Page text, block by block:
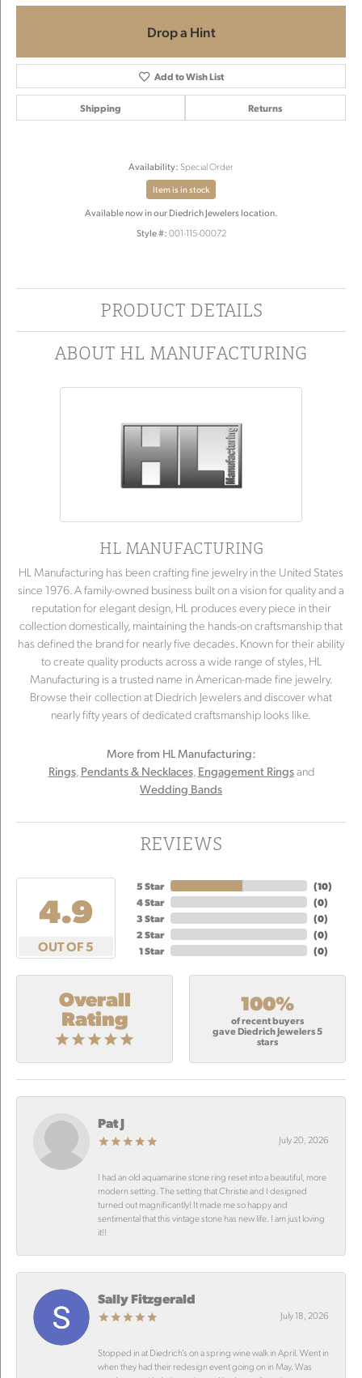
Drop a Hint
Add to Wish List
Shipping Returns
Availability: Special Order
Item is in stock
Available now in our Diedrich Jewelers location.
Style #: 001-115-00072
PRODUCT DETAILS
ABOUT HL MANUFACTURING
HL MANUFACTURING
HL Manufacturing has been crafting fine jewelry in the United States
since 1976. A family-owned business built on a vision for quality and a
reputation for elegant design, HL produces every piece in their
collection domestically, maintaining the hands-on craftsmanship that
has defined the brand for nearly five decades. Known for their ability
to create quality products across a wide range of styles, HL
Manufacturing is a trusted name in American-made fine jewelry.
Browse their collection at Diedrich Jewelers and discover what
nearly fifty years of dedicated craftsmanship looks like.
More from HL Manufacturing:
Rings, Pendants & Necklaces, Engagement Ringsand
Wedding Bands
REVIEWS
4.9
OUT OF 5
5 Star
4 Star
3 Star
2 Star
1 Star
(10)
(0)
(0)
(0)
(0)
Overall
Rating
100%
of recent buyers
gave Diedrich Jewelers 5
stars
Pat J
July 20, 2026
I had an old aquamarine stone ring reset into a beautiful, more
modern setting. The setting that Christie and I designed
turned out magnificantly! It made me so happy and
sentimental that this vintage stone has new life. I am just loving
it!!
Sally Fitzgerald
July 18, 2026
Stopped in at Diedrich’s on a spring wine walk in April. Went in
when they had their redesign event going on in May. Was